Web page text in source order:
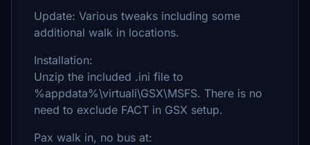
Update: Various tweaks including some
additional walk in locations.
Installation:
Unzip the included .ini file to
%appdata%\virtuali\GSX\MSFS. There is no
need to exclude FACT in GSX setup.
Pax walk in, no bus at: